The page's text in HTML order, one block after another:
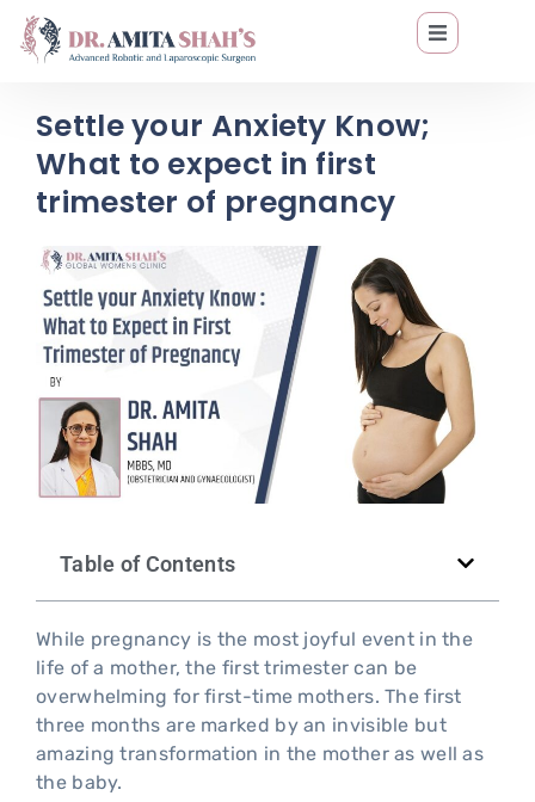
Settle your Anxiety Know;
What to expect in first
trimester of pregnancy
Table of Contents
While pregnancy is the most joyful event in the
life of a mother, the first trimester can be
overwhelming for first-time mothers. The first
three months are marked by an invisible but
amazing transformation in the mother as well as
the baby.